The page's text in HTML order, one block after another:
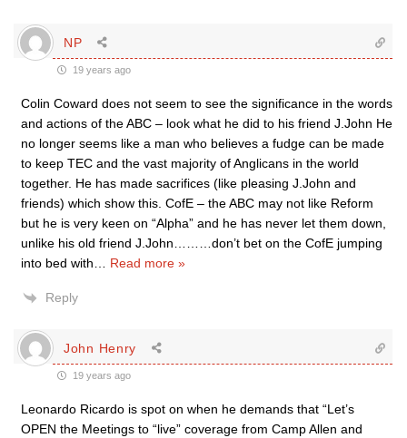
NP
19 years ago
Colin Coward does not seem to see the significance in the words
and actions of the ABC – look what he did to his friend J.John He
no longer seems like a man who believes a fudge can be made
to keep TEC and the vast majority of Anglicans in the world
together. He has made sacrifices (like pleasing J.John and
friends) which show this. CofE – the ABC may not like Reform
but he is very keen on “Alpha” and he has never let them down,
unlike his old friend J.John………don’t bet on the CofE jumping
into bed with
Read more »
Reply
John Henry
19 years ago
Leonardo Ricardo is spot on when he demands that “Let’s
OPEN the Meetings to “live” coverage from Camp Allen and